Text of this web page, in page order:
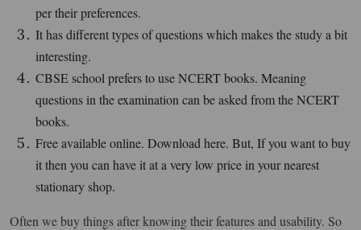
per their preferences.
It has different types of questions which makes the study a bit
interesting.
CBSE school prefers to use NCERT books. Meaning
questions in the examination can be asked from the NCERT
books.
Free available online. Download here. But, If you want to buy
it then you can have it at a very low price in your nearest
stationary shop.
Often we buy things after knowing their features and usability. So